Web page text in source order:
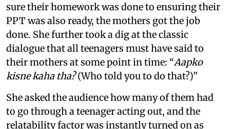
sure their homework was done to ensuring their
PPT was also ready, the mothers got the job
done. She further took a dig at the classic
dialogue that all teenagers must have said to
their mothers at some point in time: “Aapko
kisne kaha tha?(Who told you to do that?)”
She asked the audience how many of them had
to go through a teenager acting out, and the
relatability factor was instantly turned on as